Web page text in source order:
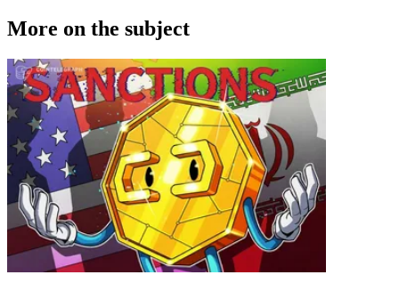
More on the subject